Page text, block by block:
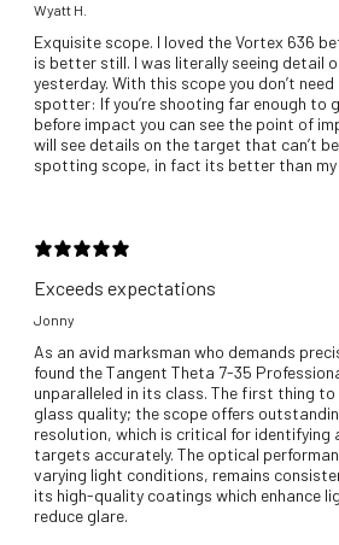
Wyatt H.
Exquisite scope. I loved the Vortex 636
is better still. I was literally seeing detail
yesterday. With this scope you don’t
spotter: If you’re shooting far enough to
before impact you can see the point of
will see details on the target that can’t
spotting scope, in fact its better than
Exceeds expectations
Jonny
As an avid marksman who demands
found the Tangent Theta 7-35
unparalleled in its class. The first thing
glass quality; the scope offers
resolution, which is critical for
targets accurately. The optical
varying light conditions, remains
its high-quality coatings which enhance
reduce glare.